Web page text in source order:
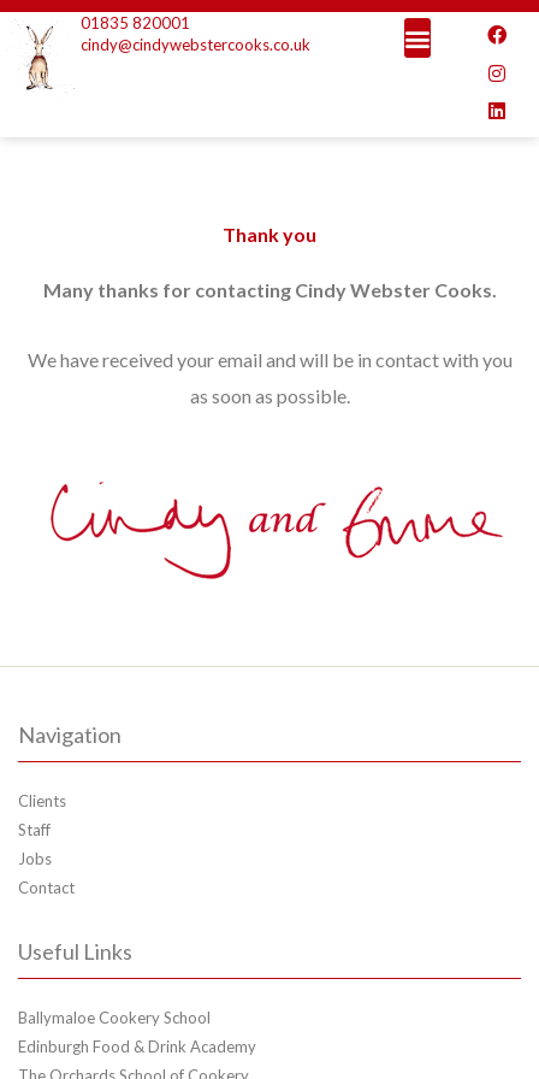
Skip
content
01835 820001
cindy@cindywebstercooks.co.uk
F
a
c
e
b
o
I
n
s
t
a
g
L
i
n
k
e
d
Thank you
Many thanks for contacting Cindy Webster Cooks.
We have received your email and will be in contact with you
as soon as possible.
Navigation
Clients
Staff
Jobs
Contact
Useful Links
Ballymaloe Cookery School
Edinburgh Food & Drink Academy